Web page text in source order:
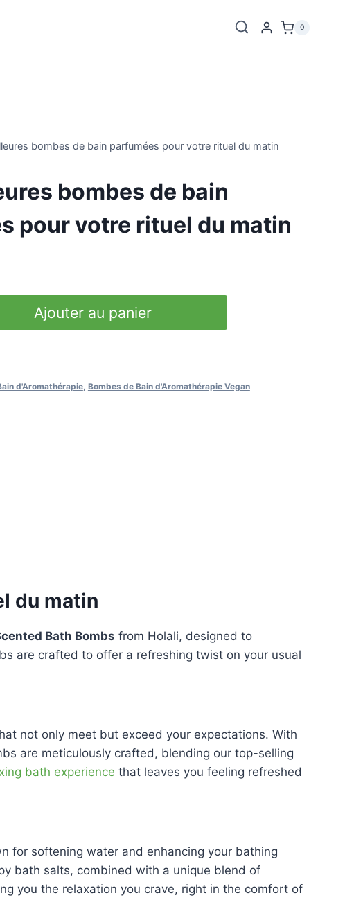
0
bombes de bain parfumées pour votre rituel du matin
bombes de bain
pour votre rituel du matin
Ajouter au panier
d'Aromathérapie, Bombes de Bain d'Aromathérapie Vegan
du matin
Bath Bombs from Holali, designed to
are crafted to offer a refreshing twist on your usual
not only meet but exceed your expectations. With
are meticulously crafted, blending our top-selling
bath experience that leaves you feeling refreshed
for softening water and enhancing your bathing
bath salts, combined with a unique blend of
you the relaxation you crave, right in the comfort of